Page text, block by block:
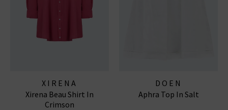
XIRENA
Xirena Beau Shirt In
Crimson
DOEN
Aphra Top In Salt